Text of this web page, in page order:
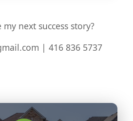
my next success story?
| 416 836 5737